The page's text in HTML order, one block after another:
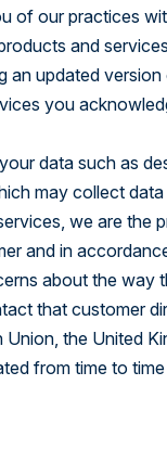
NitroPack
Smart Search AI
Managed Vector
WP Engine.
Builder APIs
Learn how to build
sites.
Platform
of our
and
updated
you
data such as
may collect
we are
and in
about the way
that customer
the United
from time to